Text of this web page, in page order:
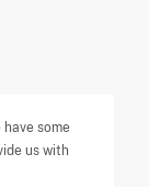
some
us with